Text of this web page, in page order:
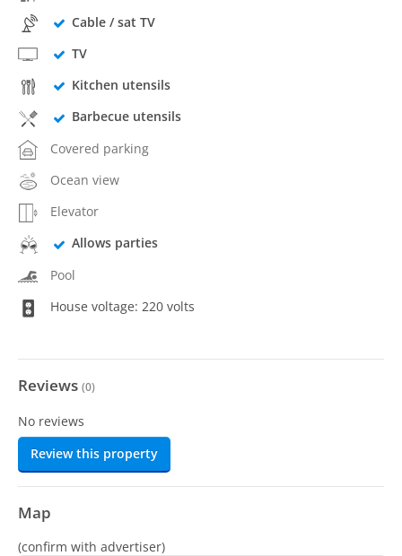
Cable / sat TV
TV
Kitchen utensils
Barbecue utensils
Covered parking
Ocean view
Elevator
Allows parties
Pool
House voltage: 220 volts
Reviews (0)
No reviews
Review this property
Map
(confirm with advertiser)